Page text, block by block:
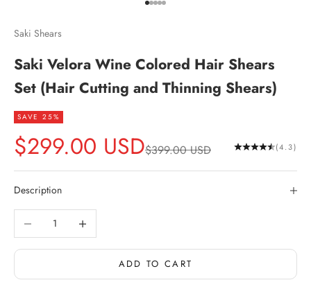
Go to item 1
Go to item 2
Go to item 3
Go to item 4
Go to item 5
Saki Shears
Saki Velora Wine Colored Hair Shears
Set (Hair Cutting and Thinning Shears)
SAVE 25%
Sale price
$299.00 USDRegular price
$399.00 USD (4.3)
Description
Decrease quantityIncrease quantity
ADD TO CART